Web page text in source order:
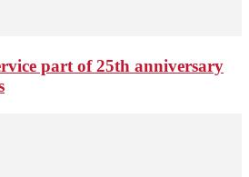
part of 25th anniversary